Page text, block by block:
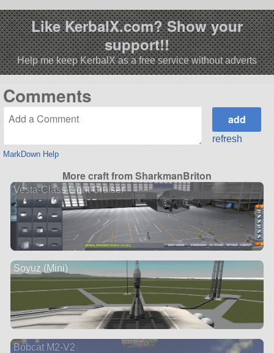
Like KerbalX.com? Show your
support!!
Help me keep KerbalX as a free service without adverts
Comments
MarkDown Help
refresh
More craft from SharkmanBriton
Vesta-Class Light Cruiser
Soyuz (Mini)
Bobcat M2-V2